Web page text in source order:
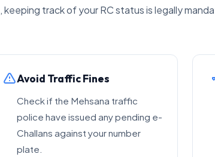
, keeping track of your RC status is legally
Avoid Traffic Fines
Check if the Mehsana traffic
police have issued any pending e-
Challans against your number
plate.